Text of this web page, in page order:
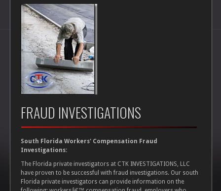
FRAUD INVESTIGATIONS
South Florida Workers' Compensation Fraud
Investigations:
The Florida private investigators at CTK INVESTIGATIONS, LLC
have proven to be successful with fraud investigations. Our south
Florida private investigators can provide information on the